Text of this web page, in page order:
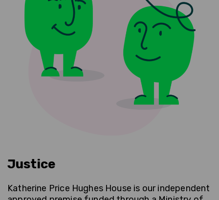
Justice
Katherine Price Hughes House is our independent